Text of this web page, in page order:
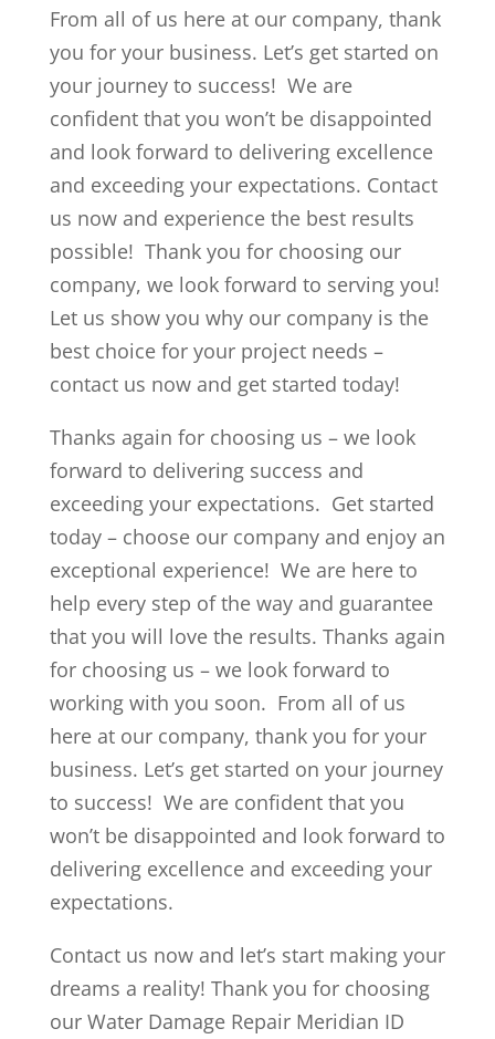
From all of us here at our company, thank
you for your business. Let’s get started on
your journey to success! We are
confident that you won’t be disappointed
and look forward to delivering excellence
and exceeding your expectations. Contact
us now and experience the best results
possible! Thank you for choosing our
company, we look forward to serving you!
Let us show you why our company is the
best choice for your project needs –
contact us now and get started today!
Thanks again for choosing us – we look
forward to delivering success and
exceeding your expectations. Get started
today – choose our company and enjoy an
exceptional experience! We are here to
help every step of the way and guarantee
that you will love the results. Thanks again
for choosing us – we look forward to
working with you soon. From all of us
here at our company, thank you for your
business. Let’s get started on your journey
to success! We are confident that you
won’t be disappointed and look forward to
delivering excellence and exceeding your
expectations.
Contact us now and let’s start making your
dreams a reality! Thank you for choosing
our Water Damage Repair Meridian ID